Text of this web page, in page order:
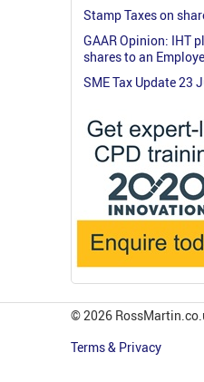
Stamp Taxes on
GAAR Opinion: IHT
shares to an
SME Tax Update 23
© 2026
Terms & Privacy